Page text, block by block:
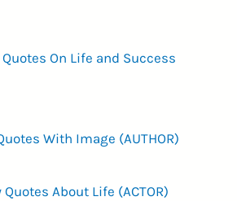
On Life and Success
With Image (AUTHOR)
About Life (ACTOR)